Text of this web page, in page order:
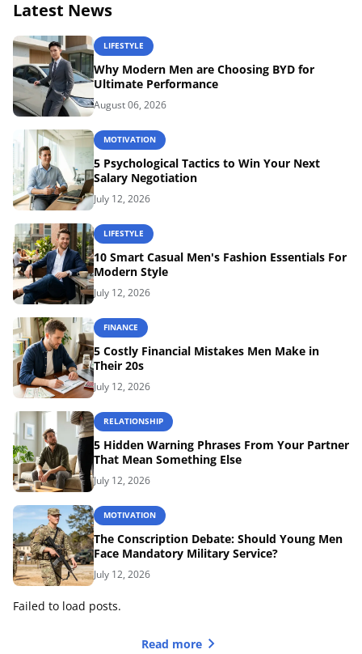
Latest News
LIFESTYLE
Why Modern Men are Choosing BYD for
Ultimate Performance
August 06, 2026
MOTIVATION
5 Psychological Tactics to Win Your Next
Salary Negotiation
July 12, 2026
LIFESTYLE
10 Smart Casual Men's Fashion Essentials For
Modern Style
July 12, 2026
FINANCE
5 Costly Financial Mistakes Men Make in
Their 20s
July 12, 2026
RELATIONSHIP
5 Hidden Warning Phrases From Your Partner
That Mean Something Else
July 12, 2026
MOTIVATION
The Conscription Debate: Should Young Men
Face Mandatory Military Service?
July 12, 2026
Failed to load posts.
Read more